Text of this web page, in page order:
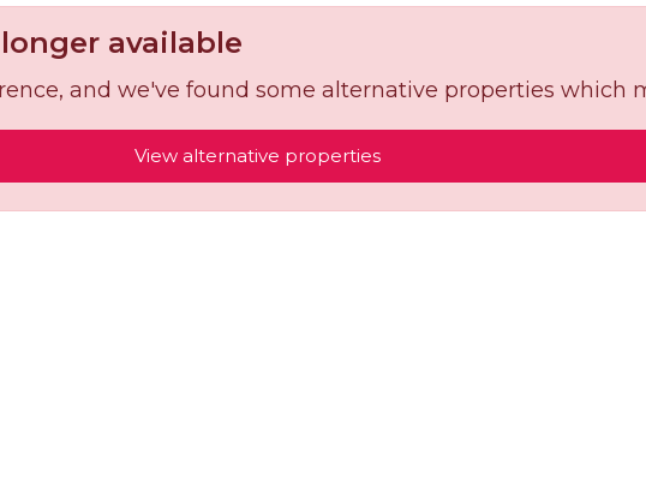
available
and we've found some alternative properties which
View alternative properties